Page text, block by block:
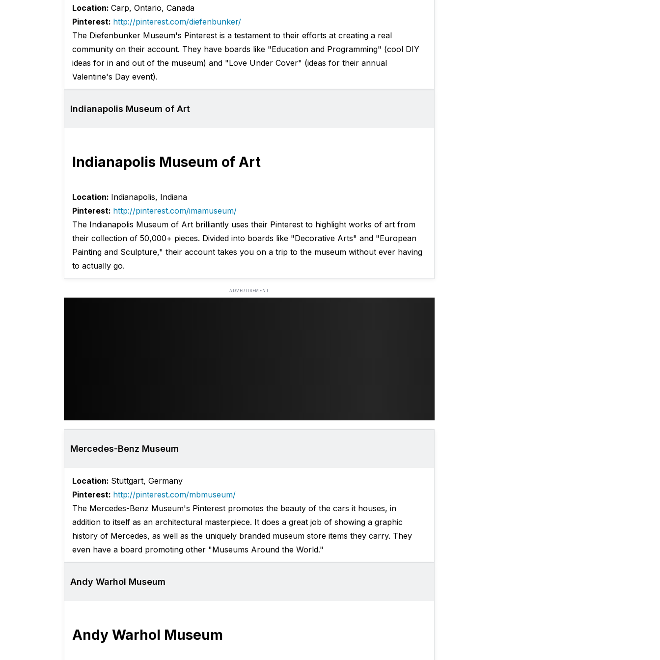
Location: Carp, Ontario, Canada
Pinterest: http://pinterest.com/diefenbunker/
The Diefenbunker Museum's Pinterest is a testament to their efforts at creating a real
community on their account. They have boards like "Education and Programming" (cool DIY
ideas for in and out of the museum) and "Love Under Cover" (ideas for their annual
Valentine's Day event).
Indianapolis Museum of Art
Indianapolis Museum of Art
Location: Indianapolis, Indiana
Pinterest: http://pinterest.com/imamuseum/
The Indianapolis Museum of Art brilliantly uses their Pinterest to highlight works of art from
their collection of 50,000+ pieces. Divided into boards like "Decorative Arts" and "European
Painting and Sculpture," their account takes you on a trip to the museum without ever having
to actually go.
ADVERTISEMENT
Mercedes-Benz Museum
Location: Stuttgart, Germany
Pinterest: http://pinterest.com/mbmuseum/
The Mercedes-Benz Museum's Pinterest promotes the beauty of the cars it houses, in
addition to itself as an architectural masterpiece. It does a great job of showing a graphic
history of Mercedes, as well as the uniquely branded museum store items they carry. They
even have a board promoting other "Museums Around the World."
Andy Warhol Museum
Andy Warhol Museum